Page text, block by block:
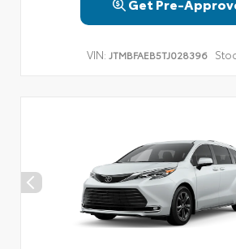
VIN: JTMBFAEB5TJ028396